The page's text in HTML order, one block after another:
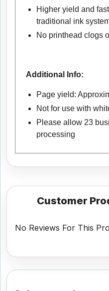
Higher yield and
traditional ink
No printhead clogs
Additional Info:
Page yield:
Not for use with
Please allow 23
processing
Customer
No Reviews For This